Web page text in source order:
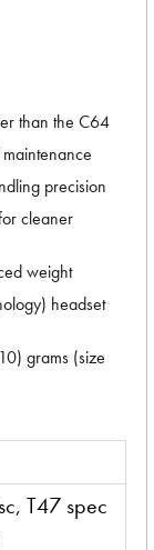
than the C64
precision
cleaner
weight
headset
grams (size
T47 spec